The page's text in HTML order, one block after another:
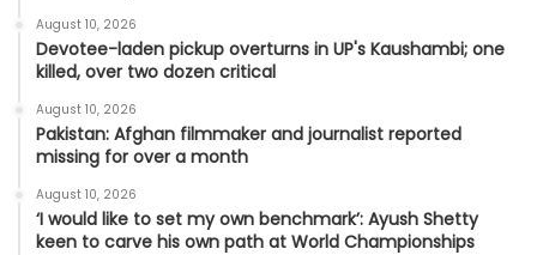
August 10, 2026
Devotee-laden pickup overturns in UP's Kaushambi; one
killed, over two dozen critical
August 10, 2026
Pakistan: Afghan filmmaker and journalist reported
missing for over a month
August 10, 2026
‘I would like to set my own benchmark’: Ayush Shetty
keen to carve his own path at World Championships